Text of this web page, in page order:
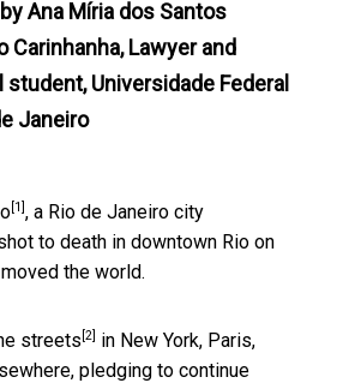
Ana Míria dos Santos
Carinhanha, Lawyer and
student, Universidade Federal
Janeiro
[1] , a Rio de Janeiro city
to death in downtown Rio on
the world.
streets [2]
in New York, Paris,
pledging to continue